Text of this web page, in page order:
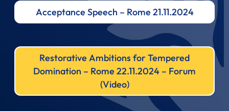
Acceptance Speech – Rome 21.11.2024
Restorative Ambitions for Tempered
Domination – Rome 22.11.2024 – Forum
(Video)